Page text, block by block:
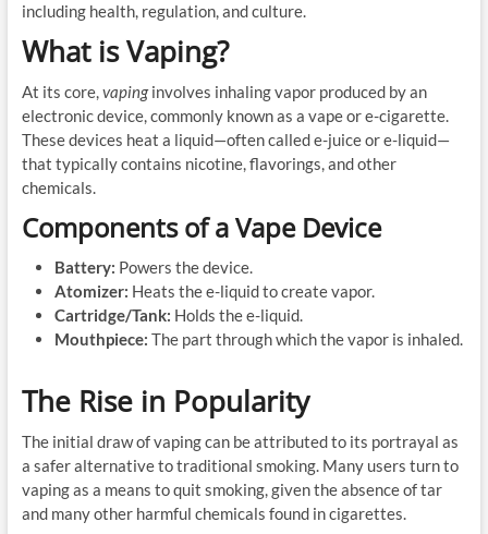
including health, regulation, and culture.
What is Vaping?
At its core,vapinginvolves inhaling vapor produced by an
electronic device, commonly known as a vape or e-cigarette.
These devices heat a liquid—often called e-juice or e-liquid—
that typically contains nicotine, flavorings, and other
chemicals.
Components of a Vape Device
Battery: Powers the device.
Atomizer: Heats the e-liquid to create vapor.
Cartridge/Tank: Holds the e-liquid.
Mouthpiece: The part through which the vapor is inhaled.
The Rise in Popularity
The initial draw of vaping can be attributed to its portrayal as
a safer alternative to traditional smoking. Many users turn to
vaping as a means to quit smoking, given the absence of tar
and many other harmful chemicals found in cigarettes.